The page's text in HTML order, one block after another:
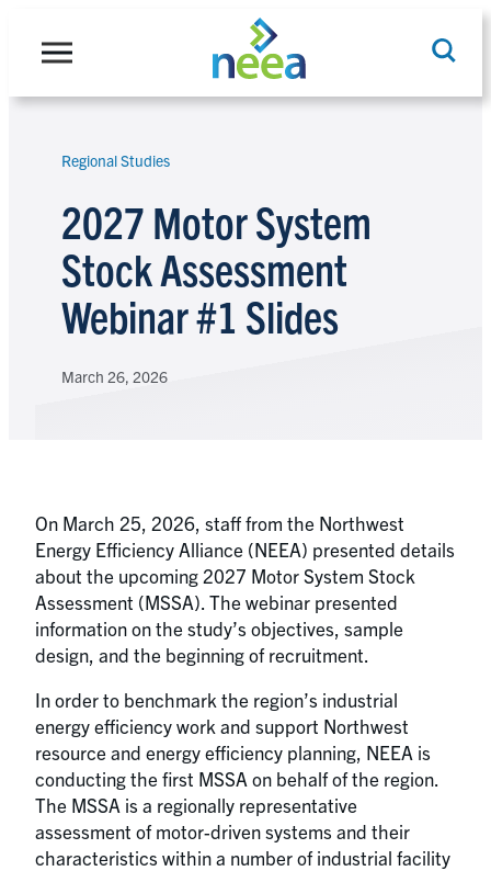
Regional Studies
2027 Motor System
Stock Assessment
Webinar #1 Slides
March 26, 2026
On March 25, 2026, staff from the Northwest
Energy Efficiency Alliance (NEEA) presented details
about the upcoming 2027 Motor System Stock
Assessment (MSSA). The webinar presented
information on the study’s objectives, sample
design, and the beginning of recruitment.
In order to benchmark the region’s industrial
energy efficiency work and support Northwest
resource and energy efficiency planning, NEEA is
conducting the first MSSA on behalf of the region.
The MSSA is a regionally representative
assessment of motor-driven systems and their
characteristics within a number of industrial facility